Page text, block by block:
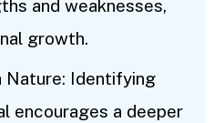
and weaknesses,
growth.
Nature: Identifying
encourages a deeper